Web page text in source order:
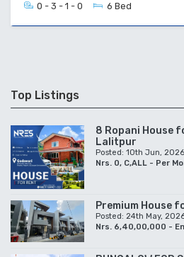
0 - 3 - 1 - 0 6 Bed
Top Listings
8 Ropani House
Lalitpur
Posted: 10th Jun, 2026
Nrs. 0, C,ALL - Per
Premium House
Posted: 24th May,
Nrs. 6,40,00,000 -